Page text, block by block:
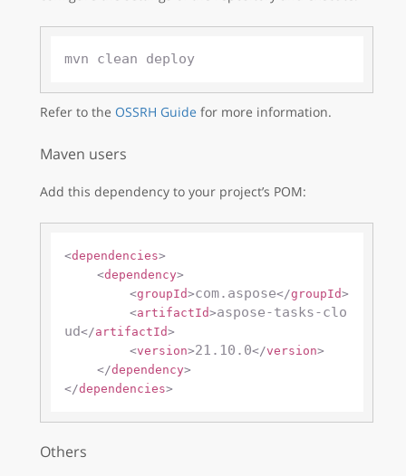
mvn clean deploy
Refer to the OSSRH Guide for more information.
Maven users
Add this dependency to your project’s POM:
<dependencies>
<dependency>
<groupId>com.aspose</groupId>
<artifactId>aspose-tasks-clo
ud</artifactId>
<version>21.10.0</version>
</dependency>
</dependencies>
Others